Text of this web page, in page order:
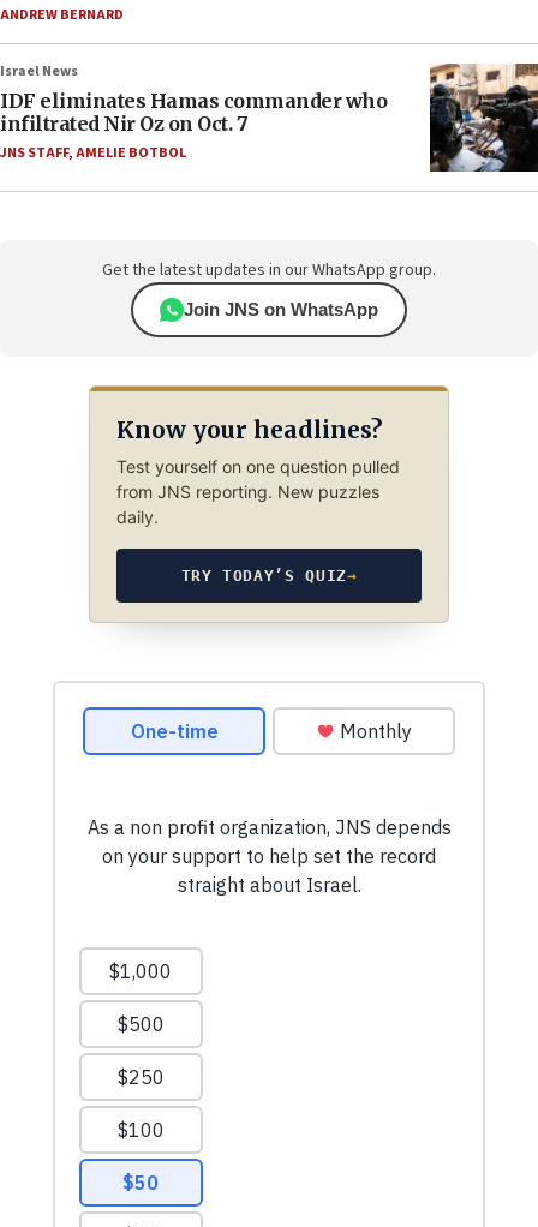
ANDREW BERNARD
Israel News
IDF eliminates Hamas commander who
infiltrated Nir Oz on Oct. 7
JNS STAFF,AMELIE BOTBOL
Get the latest updates in our WhatsApp group.
Join JNS on WhatsApp
Know your headlines?
Test yourself on one question pulled
from JNS reporting. New puzzles
daily.
TRY TODAY’S QUIZ→